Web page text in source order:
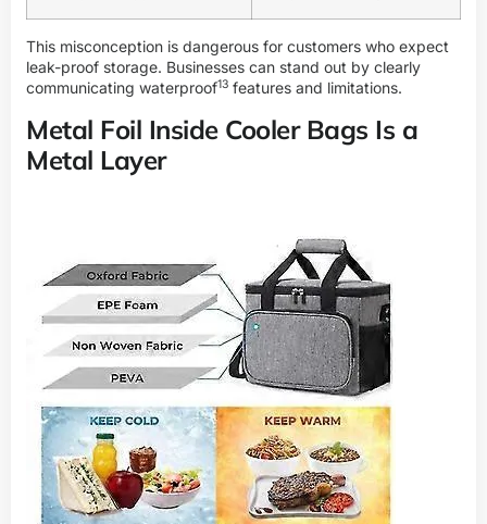
This misconception is dangerous for customers who expect
leak-proof storage. Businesses can stand out by clearly
communicating waterproof13 features and limitations.
Metal Foil Inside Cooler Bags Is a
Metal Layer